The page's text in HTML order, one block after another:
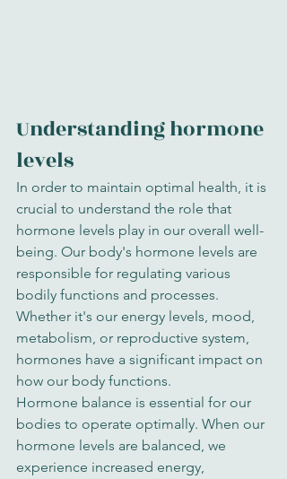
Understanding hormone
levels
In order to maintain optimal health, it is
crucial to understand the role that
hormone levels play in our overall well-
being. Our body's hormone levels are
responsible for regulating various
bodily functions and processes.
Whether it's our energy levels, mood,
metabolism, or reproductive system,
hormones have a significant impact on
how our body functions.
Hormone balance is essential for our
bodies to operate optimally. When our
hormone levels are balanced, we
experience increased energy,